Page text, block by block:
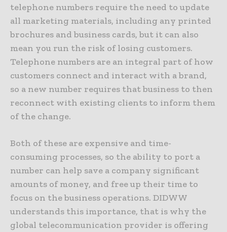
telephone numbers require the need to update
all marketing materials, including any printed
brochures and business cards, but it can also
mean you run the risk of losing customers.
Telephone numbers are an integral part of how
customers connect and interact with a brand,
so a new number requires that business to then
reconnect with existing clients to inform them
of the change.
Both of these are expensive and time-
consuming processes, so the ability to port a
number can help save a company significant
amounts of money, and free up their time to
focus on the business operations. DIDWW
understands this importance, that is why the
global telecommunication provider is offering